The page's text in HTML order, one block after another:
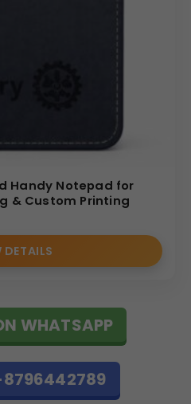
Handy Notepad for
& Custom Printing
DETAILS
WHATSAPP
8796442789